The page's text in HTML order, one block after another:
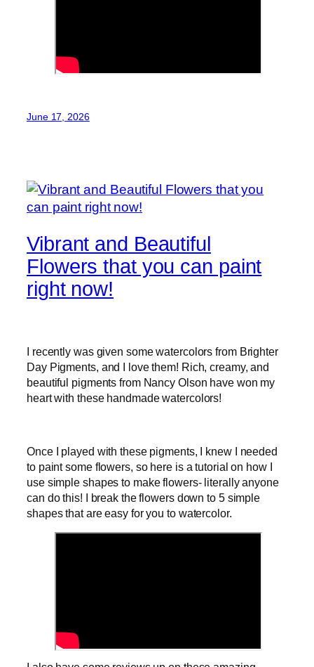
June 17, 2026
Vibrant and Beautiful
Flowers that you can paint
right now!
I recently was given some watercolors from Brighter
Day Pigments, and I love them! Rich, creamy, and
beautiful pigments from Nancy Olson have won my
heart with these handmade watercolors!
Once I played with these pigments, I knew I needed
to paint some flowers, so here is a tutorial on how I
use simple shapes to make flowers- literally anyone
can do this! I break the flowers down to 5 simple
shapes that are easy for you to watercolor.